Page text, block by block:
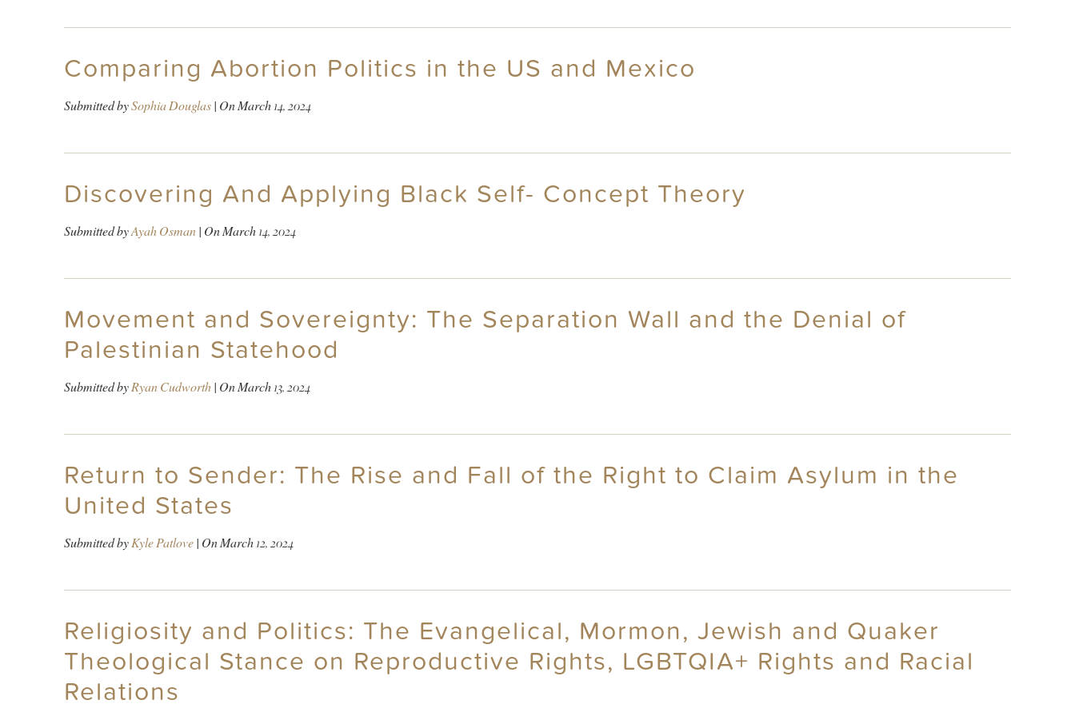
Comparing Abortion Politics in the US and Mexico
Submitted bySophia Douglas| OnMarch 14, 2024
Discovering And Applying Black Self- Concept Theory
Submitted byAyah Osman| OnMarch 14, 2024
Movement and Sovereignty: The Separation Wall and the Denial of
Palestinian Statehood
Submitted byRyan Cudworth| OnMarch 13, 2024
Return to Sender: The Rise and Fall of the Right to Claim Asylum in the
United States
Submitted byKyle Patlove| OnMarch 12, 2024
Religiosity and Politics: The Evangelical, Mormon, Jewish and Quaker
Theological Stance on Reproductive Rights, LGBTQIA+ Rights and Racial
Relations